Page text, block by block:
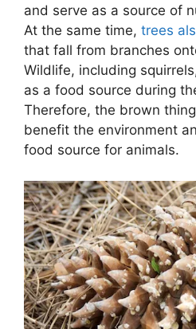
and serve as a source of
At the same time, trees
that fall from branches
Wildlife, including
as a food source during
Therefore, the brown
benefit the environment
food source for animals.